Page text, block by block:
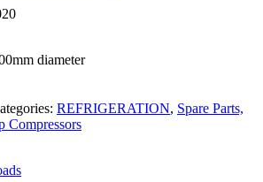
diameter
REFRIGERATION, Spare Parts,
Compressors